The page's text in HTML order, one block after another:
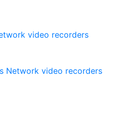
video recorders
Network video recorders